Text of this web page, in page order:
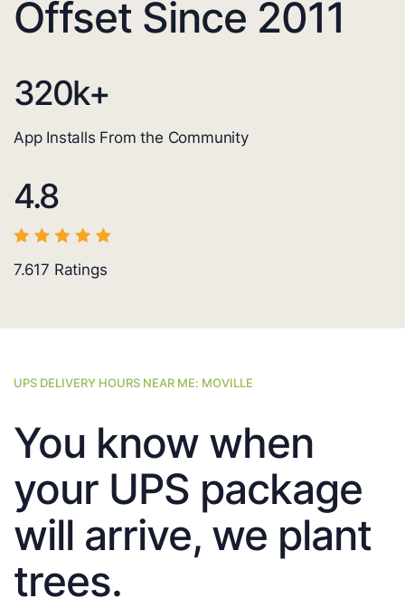
Offset Since 2011
320k+
App Installs From the Community
4.8
7.617 Ratings
UPS DELIVERY HOURS NEAR ME: MOVILLE
You know when
your UPS package
will arrive, we plant
trees.